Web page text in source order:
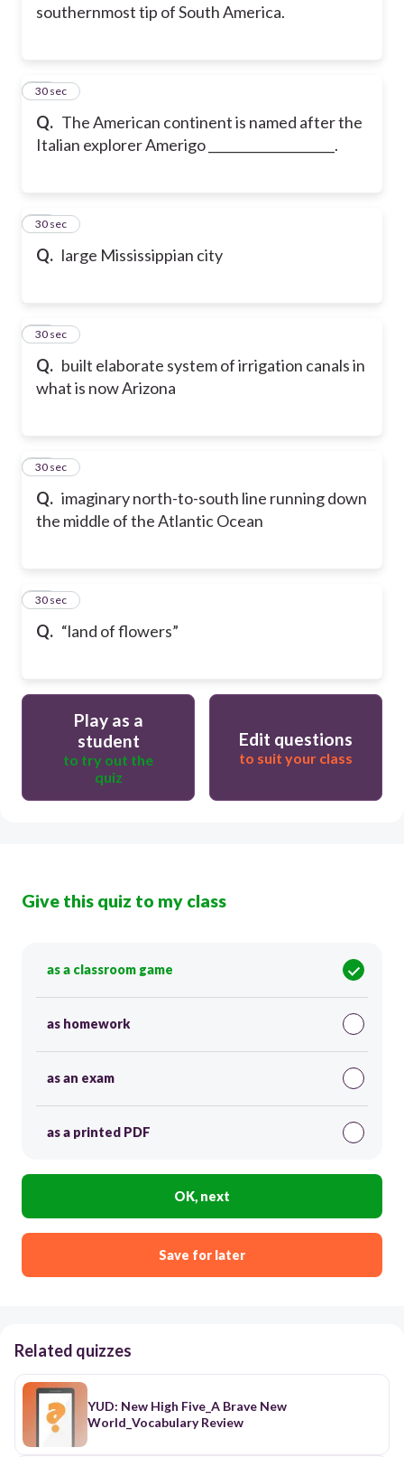
southernmost tip of South America.
Q. The American continent is named after the
Italian explorer Amerigo ____________________.
23
30 sec
Q. large Mississippian city
24
30 sec
Q. built elaborate system of irrigation canals in
what is now Arizona
25
30 sec
Q. imaginary north-to-south line running down
the middle of the Atlantic Ocean
26
30 sec
Q. “land of flowers”
27
30 sec
Play as a
student
to try out the
quiz
Edit questions
to suit your class
Give this quiz to my class
as a classroom game
as homework
as an exam
as a printed PDF
OK, next
Save for later
Related quizzes
YUD: New High Five_A Brave New
World_Vocabulary Review